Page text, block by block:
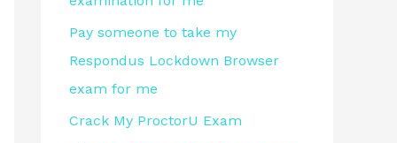
Pay someone to take my
Respondus Lockdown Browser
exam for me
Crack My ProctorU Exam